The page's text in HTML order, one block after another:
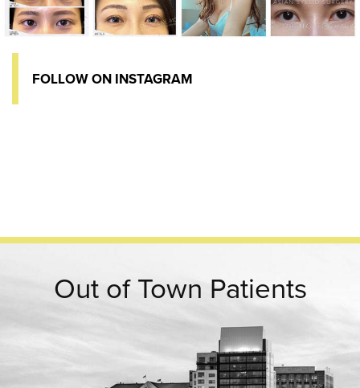
FOLLOW ON INSTAGRAM
Out of Town Patients